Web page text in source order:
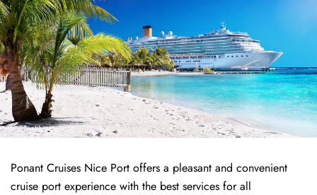
Ponant Cruises Nice Port offers a pleasant and convenient
cruise port experience with the best services for all